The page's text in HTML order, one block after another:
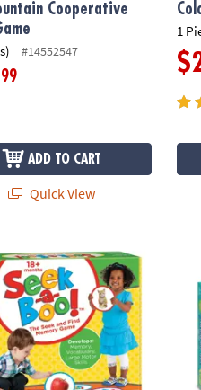
Cooperative
#14552547
ADD TO CART
Quick View
1
Strategy Adventure
Boo!™ Seek-and-Find Toddler